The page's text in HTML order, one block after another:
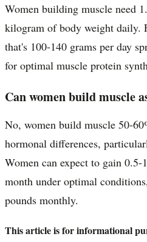
Women building muscle need
kilogram of body weight daily.
that's 100-140 grams per day
for optimal muscle protein
Can women build muscle
No, women build muscle 50-
hormonal differences,
Women can expect to gain
month under optimal
pounds monthly.
This article is for informational